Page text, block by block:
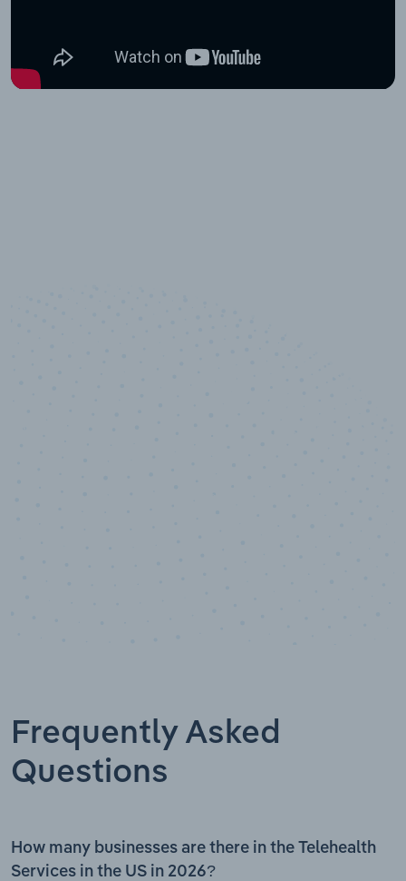
Frequently Asked
Questions
How many businesses are there in the Telehealth
Services in the US in 2026?